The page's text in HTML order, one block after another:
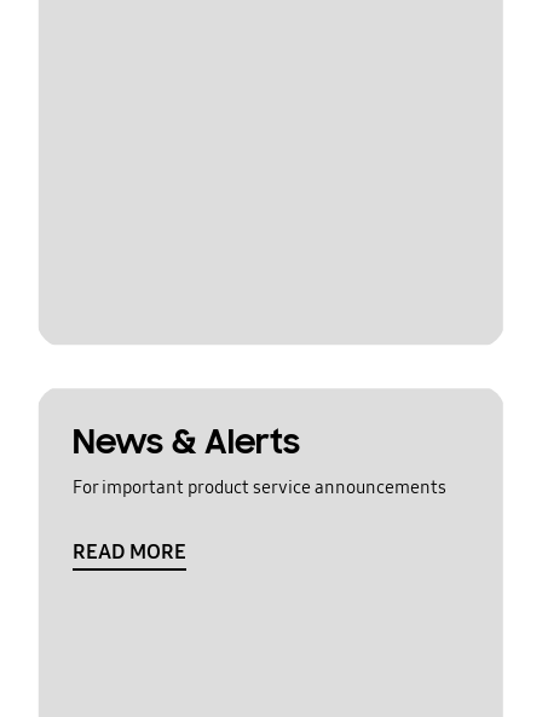
News & Alerts
For important product service announcements
READ MORE